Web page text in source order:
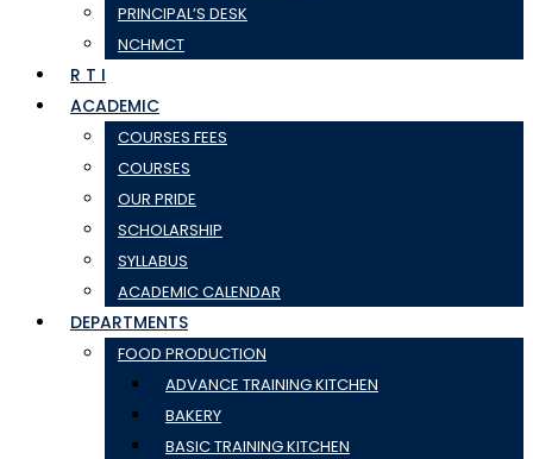
PRINCIPAL’S DESK
NCHMCT
R T I
ACADEMIC
COURSES FEES
COURSES
OUR PRIDE
SCHOLARSHIP
SYLLABUS
ACADEMIC CALENDAR
DEPARTMENTS
FOOD PRODUCTION
ADVANCE TRAINING KITCHEN
BAKERY
BASIC TRAINING KITCHEN